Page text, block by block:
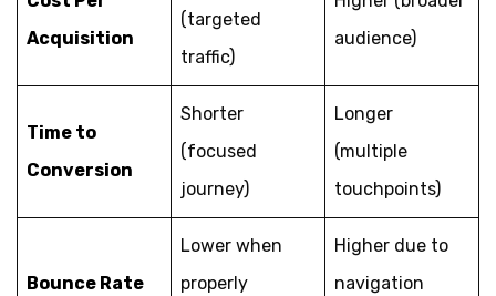
Acquisition
(targeted
traffic)
audience)
Time to
Conversion
Shorter
(focused
journey)
Longer
(multiple
touchpoints)
Bounce Rate
Lower when
properly
Higher due to
navigation